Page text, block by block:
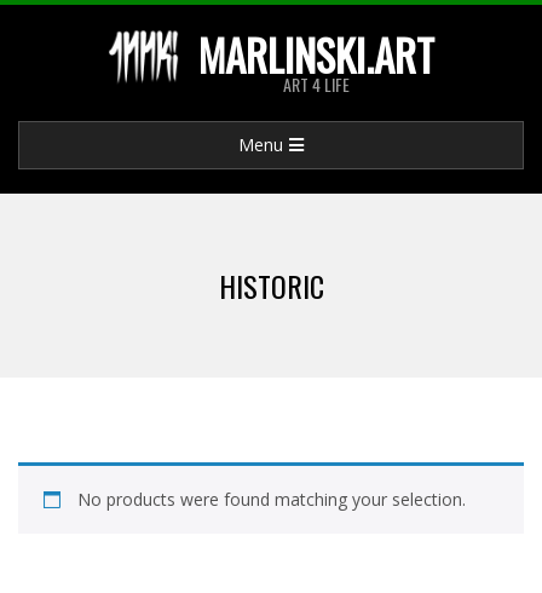
MARLINSKI.ART
ART 4 LIFE
Navigation
Menu
HISTORIC
No products were found matching your selection.